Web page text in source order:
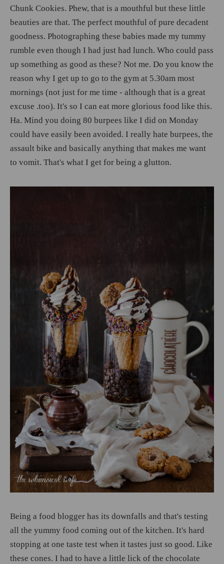
Chunk Cookies. Phew, that is a mouthful but these little
beauties are that. The perfect mouthful of pure decadent
goodness. Photographing these babies made my tummy
rumble even though I had just had lunch. Who could pass
up something as good as these? Not me. Do you know the
reason why I get up to go to the gym at 5.30am most
mornings (not just for me time - although that is a great
excuse .too). It's so I can eat more glorious food like this.
Ha. Mind you doing 80 burpees like I did on Monday
could have easily been avoided. I really hate burpees, the
assault bike and basically anything that makes me want
to vomit. That's what I get for being a glutton.
Being a food blogger has its downfalls and that's testing
all the yummy food coming out of the kitchen. It's hard
stopping at one taste test when it tastes just so good. Like
these cones. I had to have a little lick of the chocolate